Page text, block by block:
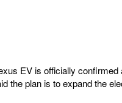
EV is officially
the plan is to expand the